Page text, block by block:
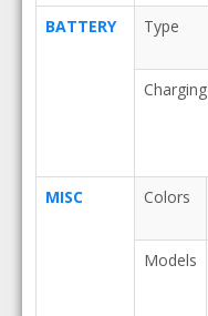
BATTERY Type
Charging
MISC
Colors
Models